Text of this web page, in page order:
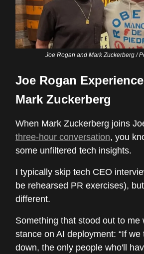
Joe Rogan and Mark Zuckerberg /
Joe Rogan
Mark Zuckerberg
When Mark Zuckerberg joins
three-hour conversation, you
some unfiltered tech insights.
I typically skip tech CEO
be rehearsed PR exercises),
different.
Something that stood out to me
stance on AI deployment: “If we
down, the only people who'll